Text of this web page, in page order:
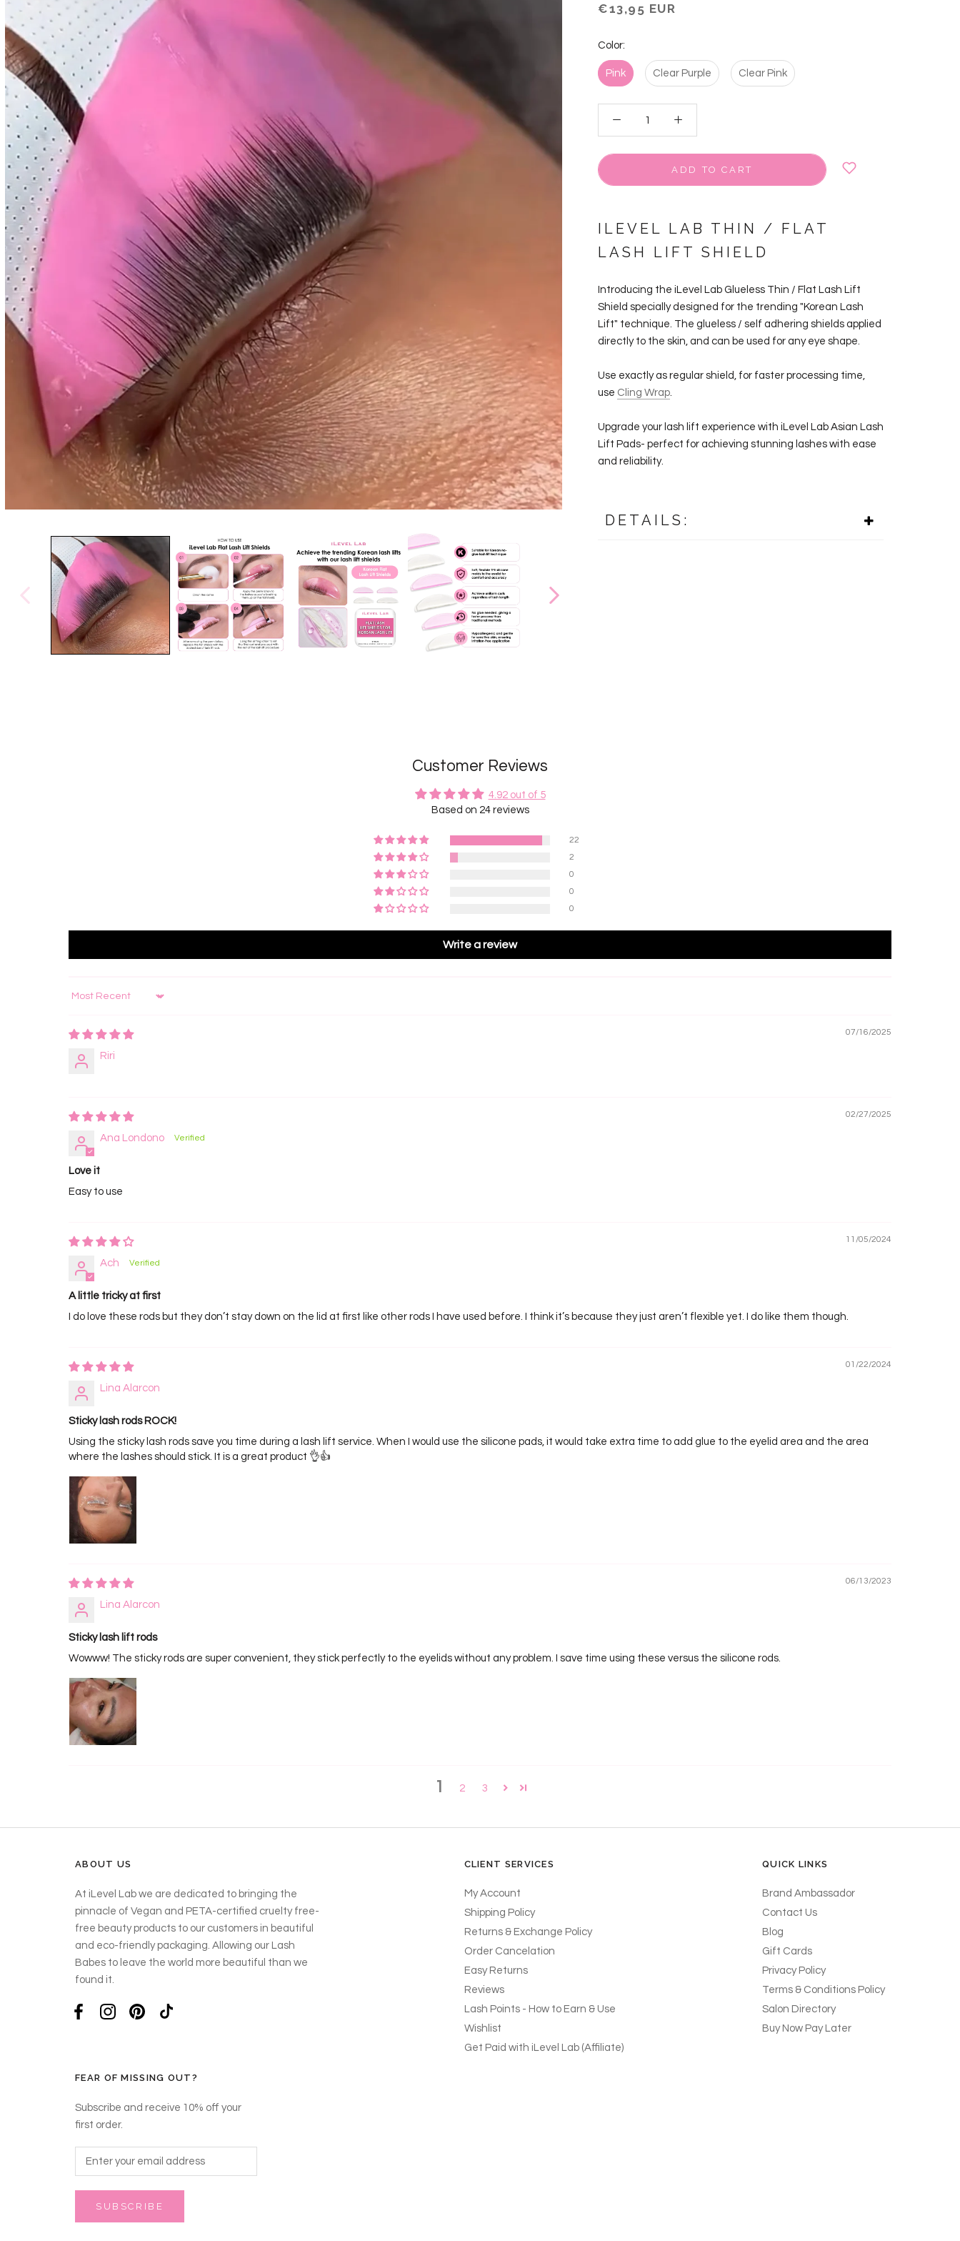
€13,95 EUR
Color:
Pink Clear Purple Clear Pink
ADD TO CART
ILEVEL LAB THIN / FLAT
LASH LIFT SHIELD
Introducing the iLevel Lab Glueless Thin / Flat Lash Lift
Shield specially designed for the trending "Korean Lash
Lift" technique. The glueless / self adhering shields applied
directly to the skin, and can be used for any eye shape.
Use exactly as regular shield, for faster processing time,
use Cling Wrap.
Upgrade your lash lift experience with iLevel Lab Asian Lash
Lift Pads- perfect for achieving stunning lashes with ease
and reliability.
DETAILS:
Customer Reviews
4.92 out of 5
Based on 24 reviews
22
2
0
0
0
Write a review
Sort by
07/16/2025
Riri
02/27/2025
Ana Londono
Love it
Easy to use
11/05/2024
Ach
A little tricky at first
I do love these rods but they don’t stay down on the lid at first like other rods I have used before. I think it’s because they just aren’t flexible yet. I do like them though.
01/22/2024
Lina Alarcon
Sticky lash rods ROCK!
Using the sticky lash rods save you time during a lash lift service. When I would use the silicone pads, it would take extra time to add glue to the eyelid area and the area
where the lashes should stick. It is a great product 👌👍
06/13/2023
Lina Alarcon
Sticky lash lift rods
Wowww! The sticky rods are super convenient, they stick perfectly to the eyelids without any problem. I save time using these versus the silicone rods.
1 2 3
ABOUT US
At iLevel Lab we are dedicated to bringing the
pinnacle of Vegan and PETA-certified cruelty free-
free beauty products to our customers in beautiful
and eco-friendly packaging. Allowing our Lash
Babes to leave the world more beautiful than we
found it.
CLIENT SERVICES
My Account
Shipping Policy
Returns & Exchange Policy
Order Cancelation
Easy Returns
Reviews
Lash Points - How to Earn & Use
Wishlist
Get Paid with iLevel Lab (Affiliate)
QUICK LINKS
Brand Ambassador
Contact Us
Blog
Gift Cards
Privacy Policy
Terms & Conditions Policy
Salon Directory
Buy Now Pay Later
FEAR OF MISSING OUT?
Subscribe and receive 10% off your
first order.
SUBSCRIBE